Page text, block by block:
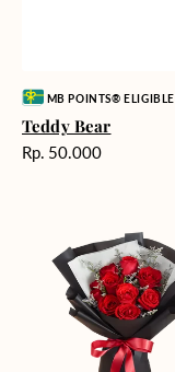
Vendor:MB POINTS® ELIGIBLE
Teddy Bear
Harga
Rp. 50.000
Harmony